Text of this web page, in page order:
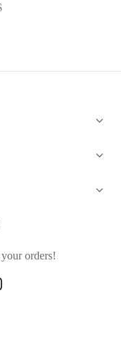
orders!